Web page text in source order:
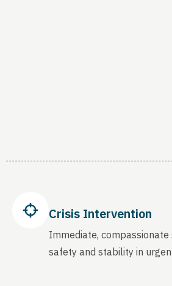
Crisis Intervention
Immediate,
safety and stability in